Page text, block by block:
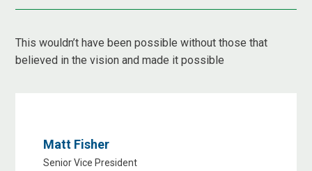
This wouldn’t have been possible without those that
believed in the vision and made it possible
Matt Fisher
Senior Vice President